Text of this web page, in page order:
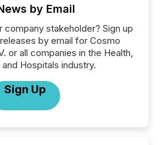
by Email
company stakeholder? Sign up
by email for Cosmo
or all companies in the Health,
Hospitals industry.
Sign Up